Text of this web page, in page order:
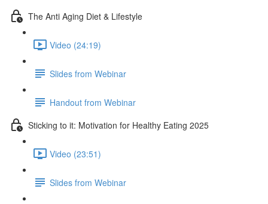
The Anti Aging Diet & Lifestyle
Video (24:19)
Slides from Webinar
Handout from Webinar
Sticking to it: Motivation for Healthy Eating 2025
Video (23:51)
Slides from Webinar